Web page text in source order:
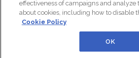
effectiveness of campaigns and analyze
about cookies, including how to disable
Cookie Policy
OK